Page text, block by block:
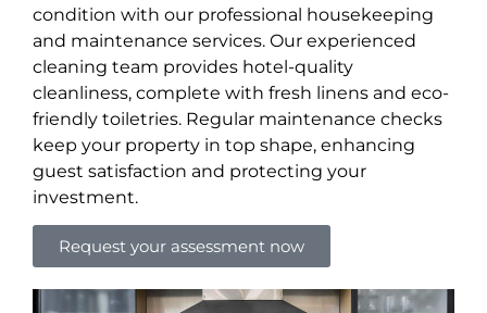
condition with our professional housekeeping
and maintenance services. Our experienced
cleaning team provides hotel-quality
cleanliness, complete with fresh linens and eco-
friendly toiletries. Regular maintenance checks
keep your property in top shape, enhancing
guest satisfaction and protecting your
investment.
Request your assessment now